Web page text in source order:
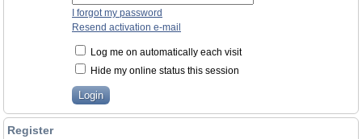
I forgot my password
Resend activation e-mail
Log me on automatically each visit
Hide my online status this session
Register